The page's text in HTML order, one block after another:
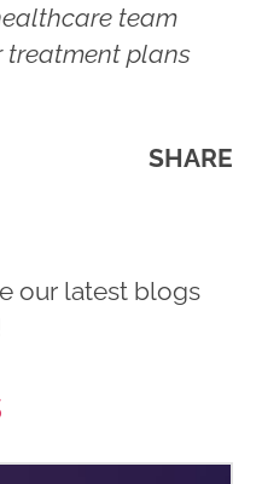
team
treatment plans
SHARE
our latest blogs